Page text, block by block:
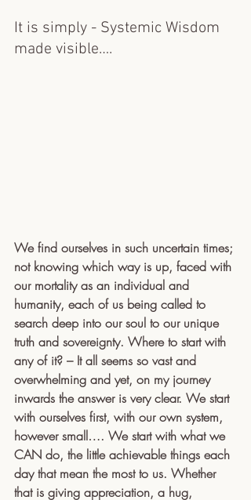
It is simply - Systemic Wisdom
made visible….
We find ourselves in such uncertain times;
not knowing which way is up, faced with
our mortality as an individual and
humanity, each of us being called to
search deep into our soul to our unique
truth and sovereignty. Where to start with
any of it? – It all seems so vast and
overwhelming and yet, on my journey
inwards the answer is very clear. We start
with ourselves first, with our own system,
however small…. We start with what we
CAN do, the little achievable things each
day that mean the most to us. Whether
that is giving appreciation, a hug,